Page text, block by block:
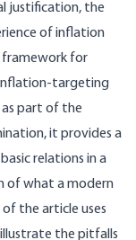
justification, the
of inflation
framework for
targeting
as part of the
it provides a
relations in a
of what a modern
the article uses
the pitfalls